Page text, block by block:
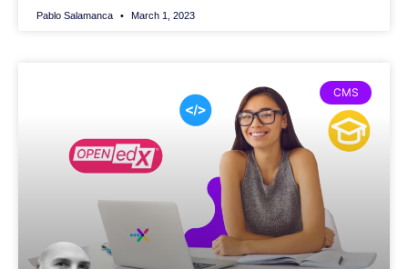
Pablo Salamanca March 1, 2023
CMS